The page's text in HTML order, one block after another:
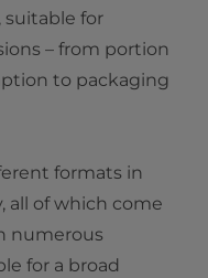
suitable for
– from portion
to packaging
formats in
all of which come
numerous
for a broad